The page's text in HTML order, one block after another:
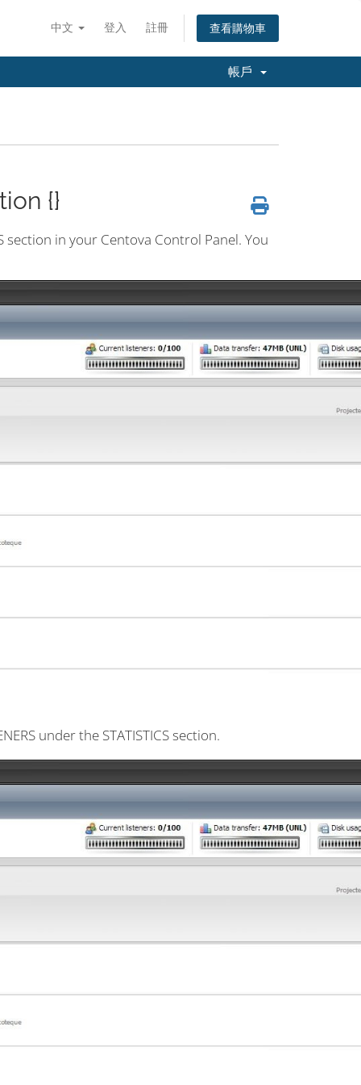
中文 登入 註冊 查看購物車
帳戶
{}
section in your Centova Control Panel. You
under the STATISTICS section.